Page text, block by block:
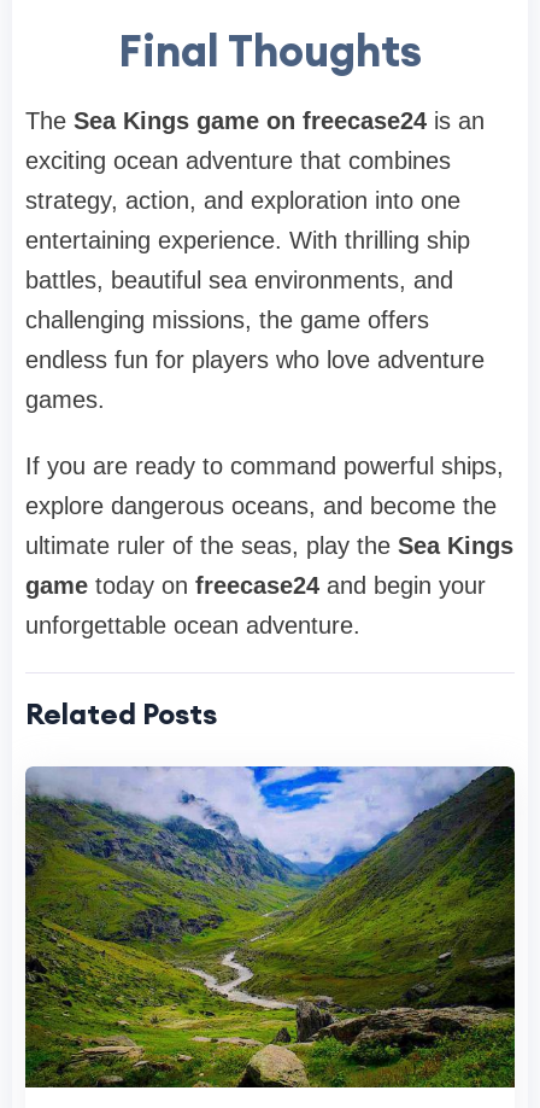
Final Thoughts
The Sea Kings game on freecase24 is an
exciting ocean adventure that combines
strategy, action, and exploration into one
entertaining experience. With thrilling ship
battles, beautiful sea environments, and
challenging missions, the game offers
endless fun for players who love adventure
games.
If you are ready to command powerful ships,
explore dangerous oceans, and become the
ultimate ruler of the seas, play the Sea Kings
game today on freecase24 and begin your
unforgettable ocean adventure.
Related Posts